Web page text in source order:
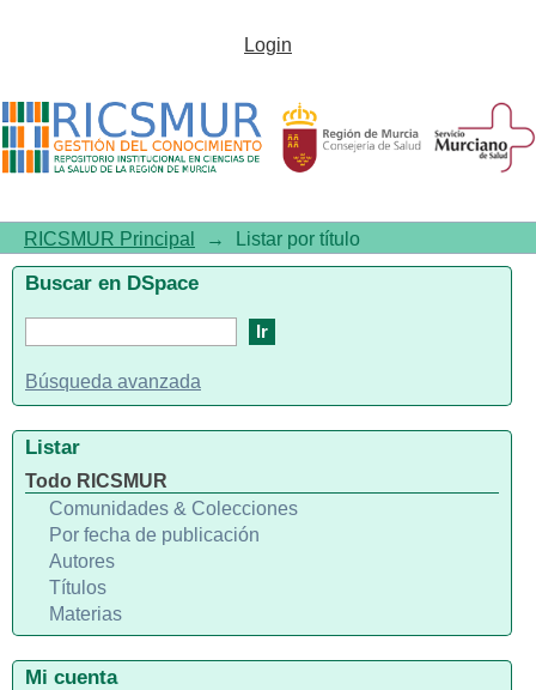
Listar por títuloLogin
RICSMUR Principal → Listar por título
Buscar en DSpace
Búsqueda avanzada
Listar
Todo RICSMUR
Comunidades & Colecciones
Por fecha de publicación
Autores
Títulos
Materias
Mi cuenta